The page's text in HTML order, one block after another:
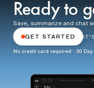
Ready to
Save, summarize and chat
GET STARTED
No credit card required · 30 Day